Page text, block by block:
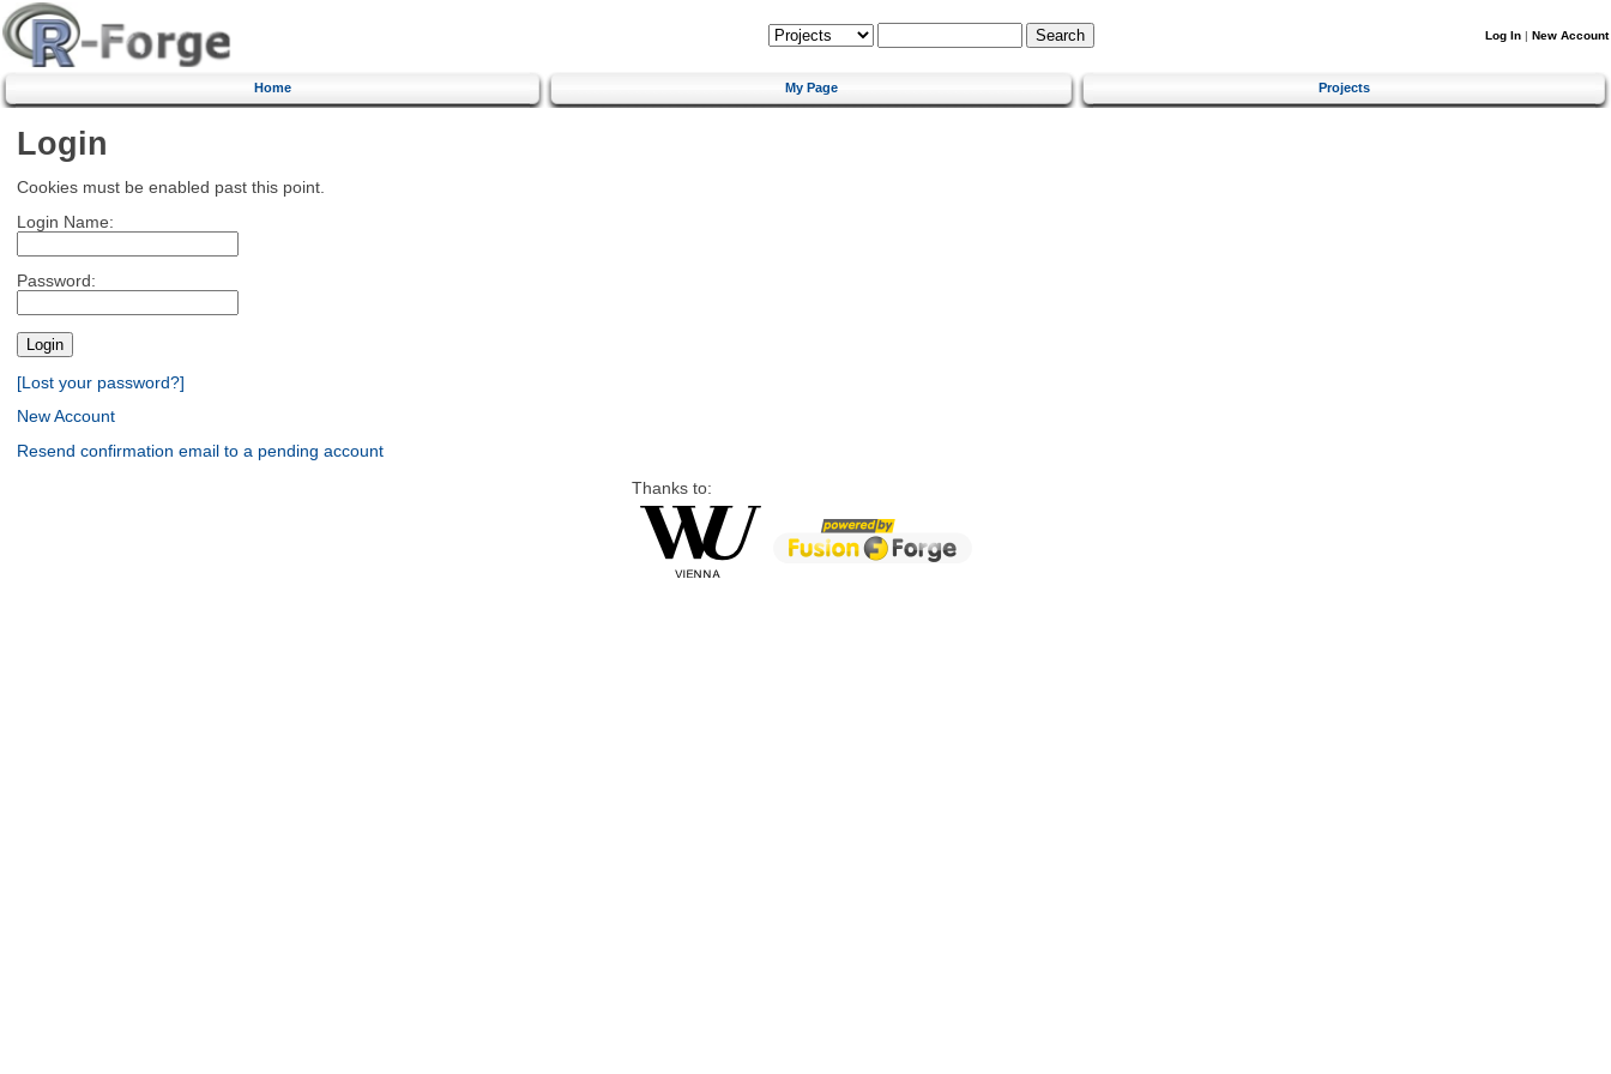
Log In | New Account
Home My Page Projects
Login
Cookies must be enabled past this point.
Login Name:
Password:
[Lost your password?]
New Account
Resend confirmation email to a pending account
Thanks to: